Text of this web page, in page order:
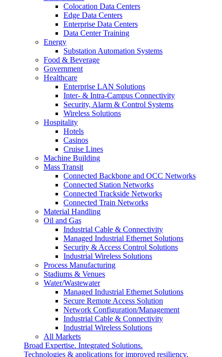
Colocation Data Centers
Edge Data Centers
Enterprise Data Centers
Data Center Training
Energy
Substation Automation Systems
Food & Beverage
Government
Healthcare
Enterprise LAN Solutions
Inter- & Intra-Campus Connectivity
Security, Alarm & Control Systems
Wireless Solutions
Hospitality
Hotels
Casinos
Cruise Lines
Machine Building
Mass Transit
Connected Backbone and OCC Networks
Connected Station Networks
Connected Trackside Networks
Connected Train Networks
Material Handling
Oil and Gas
Industrial Cable & Connectivity
Managed Industrial Ethernet Solutions
Security & Access Control Solutions
Industrial Wireless Solutions
Process Manufacturing
Stadiums & Venues
Water/Wastewater
Managed Industrial Ethernet Solutions
Secure Remote Access Solution
Network Configuration/Management
Industrial Cable & Connectivity
Industrial Wireless Solutions
All Markets
Broad Expertise. Integrated Solutions.
Technologies & applications for improved resiliency,